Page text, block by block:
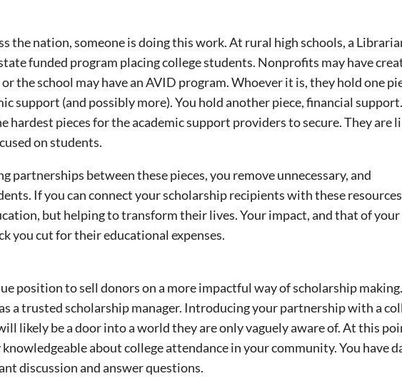
the nation, someone is doing this work. At rural high schools, a
funded program placing college students. Nonprofits may have
the school may have an AVID program. Whoever it is, they hold one
support (and possibly more). You hold another piece, financial support.
hardest pieces for the academic support providers to secure. They are
on students.
partnerships between these pieces, you remove unnecessary, and
If you can connect your scholarship recipients with these
but helping to transform their lives. Your impact, and that of your
you cut for their educational expenses.
position to sell donors on a more impactful way of scholarship
a trusted scholarship manager. Introducing your partnership with a
likely be a door into a world they are only vaguely aware of. At this
about college attendance in your community. You have
discussion and answer questions.